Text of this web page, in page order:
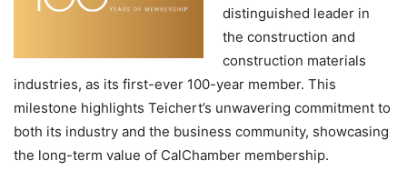
distinguished leader in
the construction and
construction materials
industries, as its first-ever 100-year member. This
milestone highlights Teichert’s unwavering commitment to
both its industry and the business community, showcasing
the long-term value of CalChamber membership.